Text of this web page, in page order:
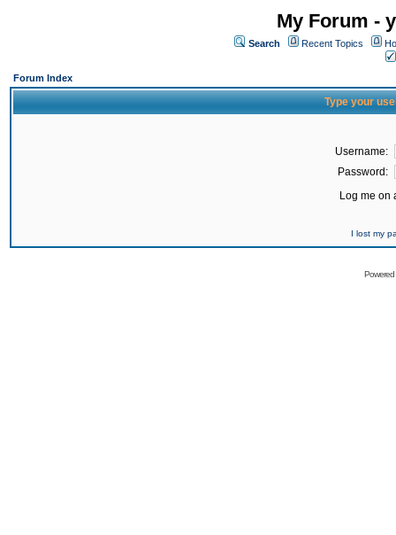
My Forum -
Search Recent Topics
Forum Index
Type your
Username:
Password:
Log me on
I lost my